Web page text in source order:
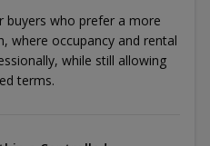
buyers who prefer a more
where occupancy and rental
while still allowing
terms.